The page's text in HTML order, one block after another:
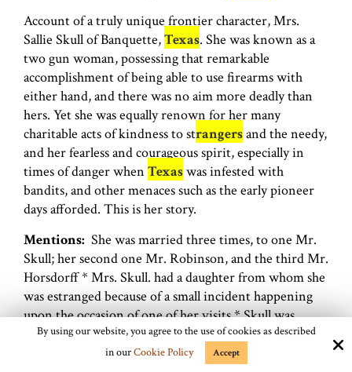
Account of a truly unique frontier character, Mrs.
Sallie Skull of Banquette,Texas. She was known as a
two gun woman, possessing that remarkable
accomplishment of being able to use firearms with
either hand, and there was no aim more deadly than
hers. Yet she was equally renown for her many
charitable acts of kindness to strangersand the needy,
and her fearless and courageous spirit, especially in
times of danger when Texaswas infested with
bandits, and other menaces such as the early pioneer
days afforded. This is her story.
Mentions: She was married three times, to one Mr.
Skull; her second one Mr. Robinson, and the third Mr.
Horsdorff * Mrs. Skull. had a daughter from whom she
was estranged because of a small incident happening
upon the occasion of one of her visits * Skull was
actively engaged in the trading of horses * she was
captured by Cortina * Agua-Dulce Creek * Charlie
By using our website, you agree to the use of cookies as described
in ourCookie Policy Accept